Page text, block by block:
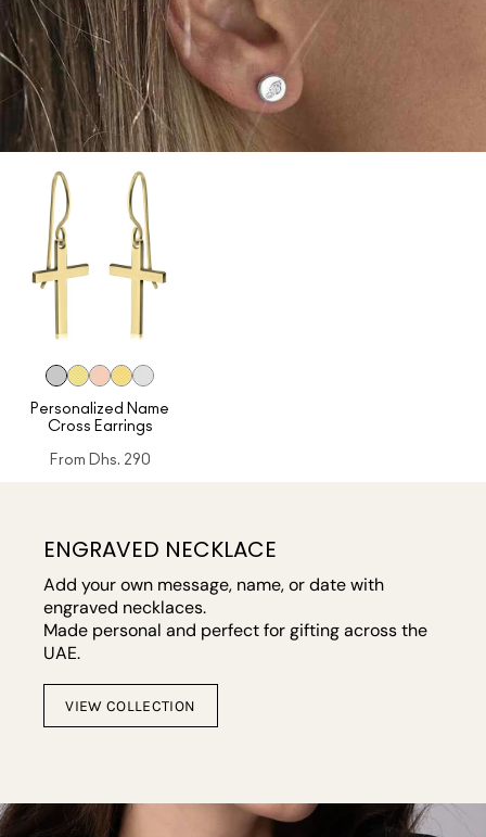
Personalized Name
Cross Earrings
From Dhs. 290
ENGRAVED NECKLACE
Add your own message, name, or date with
engraved necklaces.
Made personal and perfect for gifting across the
UAE.
VIEW COLLECTION